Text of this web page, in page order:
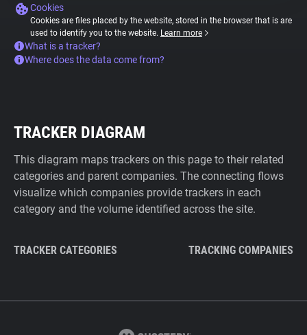
Cookies
Cookies are files placed by the website, stored in the browser that is are
used to identify you to the website. Learn more
What is a tracker?
Where does the data come from?
TRACKER DIAGRAM
This diagram maps trackers on this page to their related
categories and parent companies. The connecting flows
visualize which companies provide trackers in each
category and the volume identified across the site.
TRACKER CATEGORIES TRACKING COMPANIES